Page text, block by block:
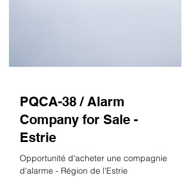
PQCA-38 / Alarm
Company for Sale -
Estrie